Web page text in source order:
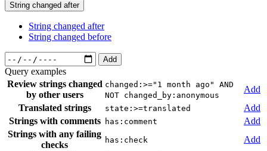
String changed after
String changed after
String changed before
Add
Query examples
Review strings changed
by other users
changed:>="1 month ago" AND
NOT changed_by:anonymous
Add
Translated strings
state:>=translated
Add
Strings with comments
has:comment
Add
Strings with any failing
checks
has:check
Add